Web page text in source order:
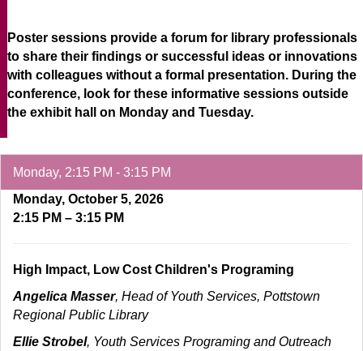
Poster sessions provide a forum for library professionals
to share their findings or successful ideas or innovations
with colleagues without a formal presentation. During the
conference, look for these informative sessions outside
the exhibit hall on Monday and Tuesday.
Monday, 2:15 PM - 3:15 PM
Monday, October 5, 2026
2:15 PM – 3:15 PM
High Impact, Low Cost Children's Programing
Angelica Masser, Head of Youth Services, Pottstown
Regional Public Library
Ellie Strobel, Youth Services Programing and Outreach